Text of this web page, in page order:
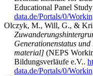
Educational Panel
data.de/Portals/0/
Olczyk, M., Will, G., &
Generationenstatus
material] (NEPS
Bildungsverläufe e.V..
data.de/Portals/0/